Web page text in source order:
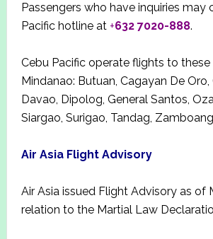
Passengers who have inquiries may
Pacific hotline at +632 7020-888.
Cebu Pacific operate flights to these
Mindanao: Butuan, Cagayan De
Davao, Dipolog, General Santos,
Siargao, Surigao, Tandag,
Air Asia Flight Advisory
Air Asia issued Flight Advisory as of
relation to the Martial Law